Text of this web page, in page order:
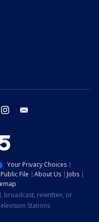
twitter instagram
Your Privacy Choices
Public File About Us
Jobs
broadcast, rewritten, or
Stations